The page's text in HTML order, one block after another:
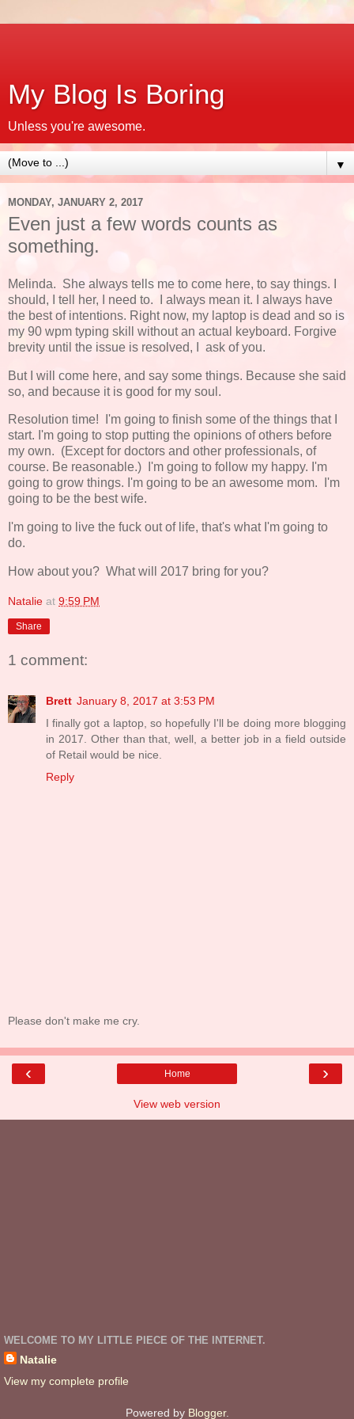
My Blog Is Boring
Unless you're awesome.
▼
MONDAY, JANUARY 2, 2017
Even just a few words counts as
something.
Melinda. She always tells me to come here, to say things. I
should, I tell her, I need to. I always mean it. I always have
the best of intentions. Right now, my laptop is dead and so is
my 90 wpm typing skill without an actual keyboard. Forgive
brevity until the issue is resolved, I ask of you.
But I will come here, and say some things. Because she said
so, and because it is good for my soul.
Resolution time! I'm going to finish some of the things that I
start. I'm going to stop putting the opinions of others before
my own. (Except for doctors and other professionals, of
course. Be reasonable.) I'm going to follow my happy. I'm
going to grow things. I'm going to be an awesome mom. I'm
going to be the best wife.
I'm going to live the fuck out of life, that's what I'm going to
do.
How about you? What will 2017 bring for you?
Natalie at 9:59 PM
Share
1 comment:
Brett January 8, 2017 at 3:53 PM
I finally got a laptop, so hopefully I'll be doing more blogging
in 2017. Other than that, well, a better job in a field outside
of Retail would be nice.
Reply
Please don't make me cry.
‹ ›
Home
View web version
WELCOME TO MY LITTLE PIECE OF THE INTERNET.
Natalie
View my complete profile
Powered by Blogger.